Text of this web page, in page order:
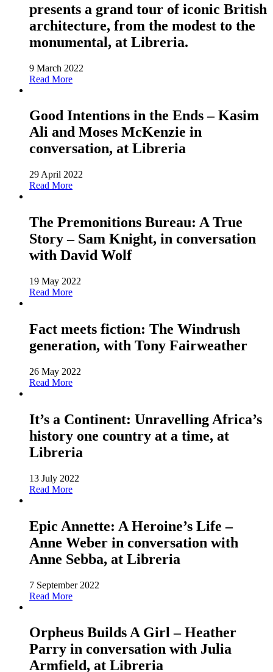
presents a grand tour of iconic British
architecture, from the modest to the
monumental, at Libreria.
9 March 2022
Read More
Good Intentions in the Ends – Kasim
Ali and Moses McKenzie in
conversation, at Libreria
29 April 2022
Read More
The Premonitions Bureau: A True
Story – Sam Knight, in conversation
with David Wolf
19 May 2022
Read More
Fact meets fiction: The Windrush
generation, with Tony Fairweather
26 May 2022
Read More
It’s a Continent: Unravelling Africa’s
history one country at a time, at
Libreria
13 July 2022
Read More
Epic Annette: A Heroine’s Life –
Anne Weber in conversation with
Anne Sebba, at Libreria
7 September 2022
Read More
Orpheus Builds A Girl – Heather
Parry in conversation with Julia
Armfield, at Libreria